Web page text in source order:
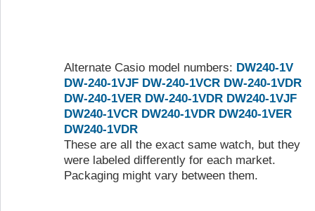
Alternate Casio model numbers: DW240-1V
DW-240-1VJF DW-240-1VCR DW-240-1VDR
DW-240-1VER DW-240-1VDR DW240-1VJF
DW240-1VCR DW240-1VDR DW240-1VER
DW240-1VDR
These are all the exact same watch, but they
were labeled differently for each market.
Packaging might vary between them.